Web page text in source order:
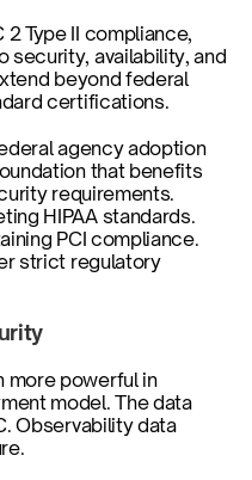
2 Type II compliance,
security, availability, and
beyond federal
certifications.
agency adoption
that benefits
requirements.
HIPAA standards.
PCI compliance.
strict regulatory
more powerful in
model. The data
Observability data